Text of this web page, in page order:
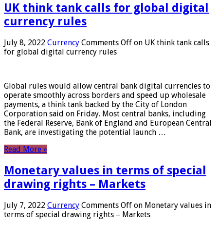
UK think tank calls for global digital
currency rules
July 8, 2022 Currency Comments Off on UK think tank calls
for global digital currency rules
Global rules would allow central bank digital currencies to
operate smoothly across borders and speed up wholesale
payments, a think tank backed by the City of London
Corporation said on Friday. Most central banks, including
the Federal Reserve, Bank of England and European Central
Bank, are investigating the potential launch …
Read More »
Monetary values ​​in terms of special
drawing rights – Markets
July 7, 2022 Currency Comments Off on Monetary values ​​in
terms of special drawing rights – Markets